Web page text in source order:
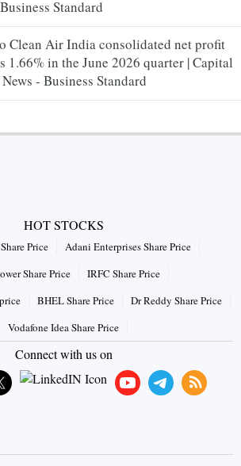
Standard
Clean Air India consolidated net profit
1.66% in the June 2026 quarter | Capital
- Business Standard
HOT STOCKS
Price
Adani Enterprises Share Price
Share Price
IRFC Share Price
BHEL Share Price
Dr Reddy Share Price
Vodafone Idea Share Price
Connect with us on